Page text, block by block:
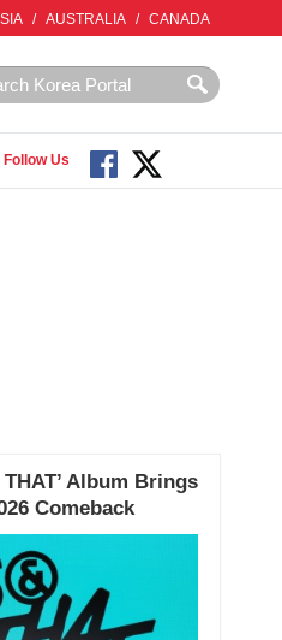
/ AUSTRALIA / CANADA
Follow Us
Album Brings
Comeback